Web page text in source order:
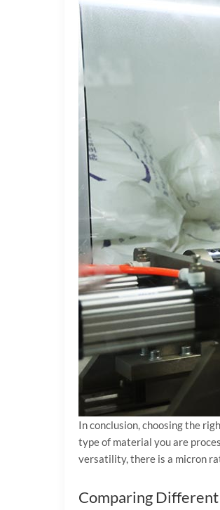
In conclusion, choosing the
type of material you are
versatility, there is a micron
Comparing